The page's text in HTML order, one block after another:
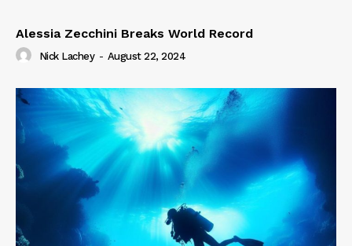
Alessia Zecchini Breaks World Record
Nick Lachey - August 22, 2024